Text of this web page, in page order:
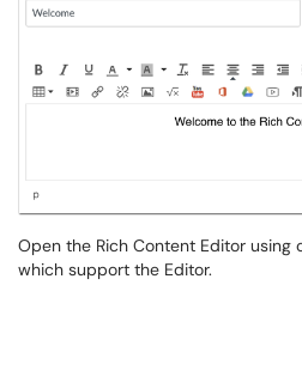
Open the Rich Content Editor using
which support the Editor.